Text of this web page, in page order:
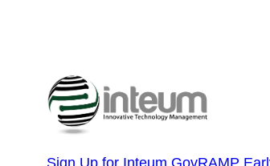
Sign Up for Inteum GovRAMP